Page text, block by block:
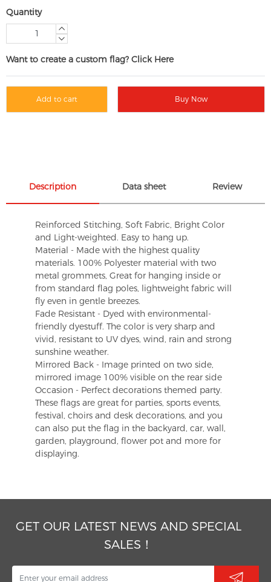
Quantity
Want to create a custom flag? Click Here
Add to cart Buy Now
Description Data sheet Review
Reinforced Stitching, Soft Fabric, Bright Color
and Light-weighted. Easy to hang up.
Material - Made with the highest quality
materials. 100% Polyester material with two
metal grommets, Great for hanging inside or
from standard flag poles, lightweight fabric will
fly even in gentle breezes.
Fade Resistant - Dyed with environmental-
friendly dyestuff. The color is very sharp and
vivid, resistant to UV dyes, wind, rain and strong
sunshine weather.
Mirrored Back - Image printed on two side,
mirrored image 100% visible on the rear side
Occasion - Perfect decorations themed party.
These flags are great for parties, sports events,
festival, choirs and desk decorations, and you
can also put the flag in the backyard, car, wall,
garden, playground, flower pot and more for
displaying.
GET OUR LATEST NEWS AND SPECIAL
SALES！